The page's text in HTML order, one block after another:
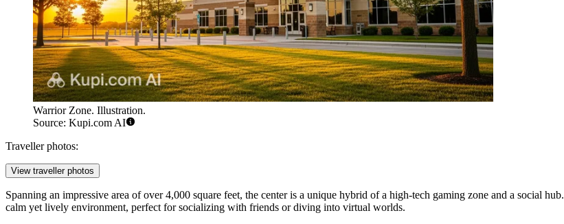
Warrior Zone. Illustration.
Source: Kupi.com AI
Traveller photos:
View traveller photos
Spanning an impressive area of over 4,000 square feet, the center is a unique hybrid of a high-tech gaming zone and a social hub.
calm yet lively environment, perfect for socializing with friends or diving into virtual worlds.